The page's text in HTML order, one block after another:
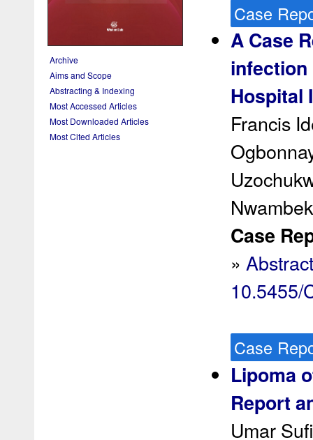
Archive
Aims and Scope
Abstracting & Indexing
Most Accessed Articles
Most Downloaded Articles
Most Cited Articles
Case
A Case
infection
Hospital
Francis
Case
»
10.5455/
Case
Lipoma
Report
Umar